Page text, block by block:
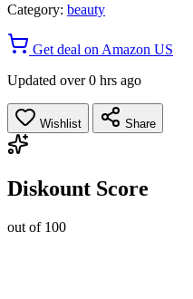
Category: beauty
Get deal on Amazon US
Updated over 0 hrs ago
Wishlist Share
Diskount Score
out of 100